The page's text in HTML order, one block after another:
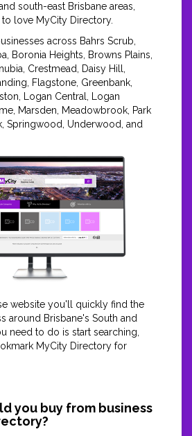
south-east Brisbane areas,
love MyCity Directory.
across Bahrs Scrub,
Boronia Heights, Browns Plains,
Crestmead, Daisy Hill,
Flagstone, Greenbank,
Logan Central, Logan
Marsden, Meadowbrook, Park
Springwood, Underwood, and
website you'll quickly find the
around Brisbane's South and
need to do is start searching,
MyCity Directory for
you buy from business